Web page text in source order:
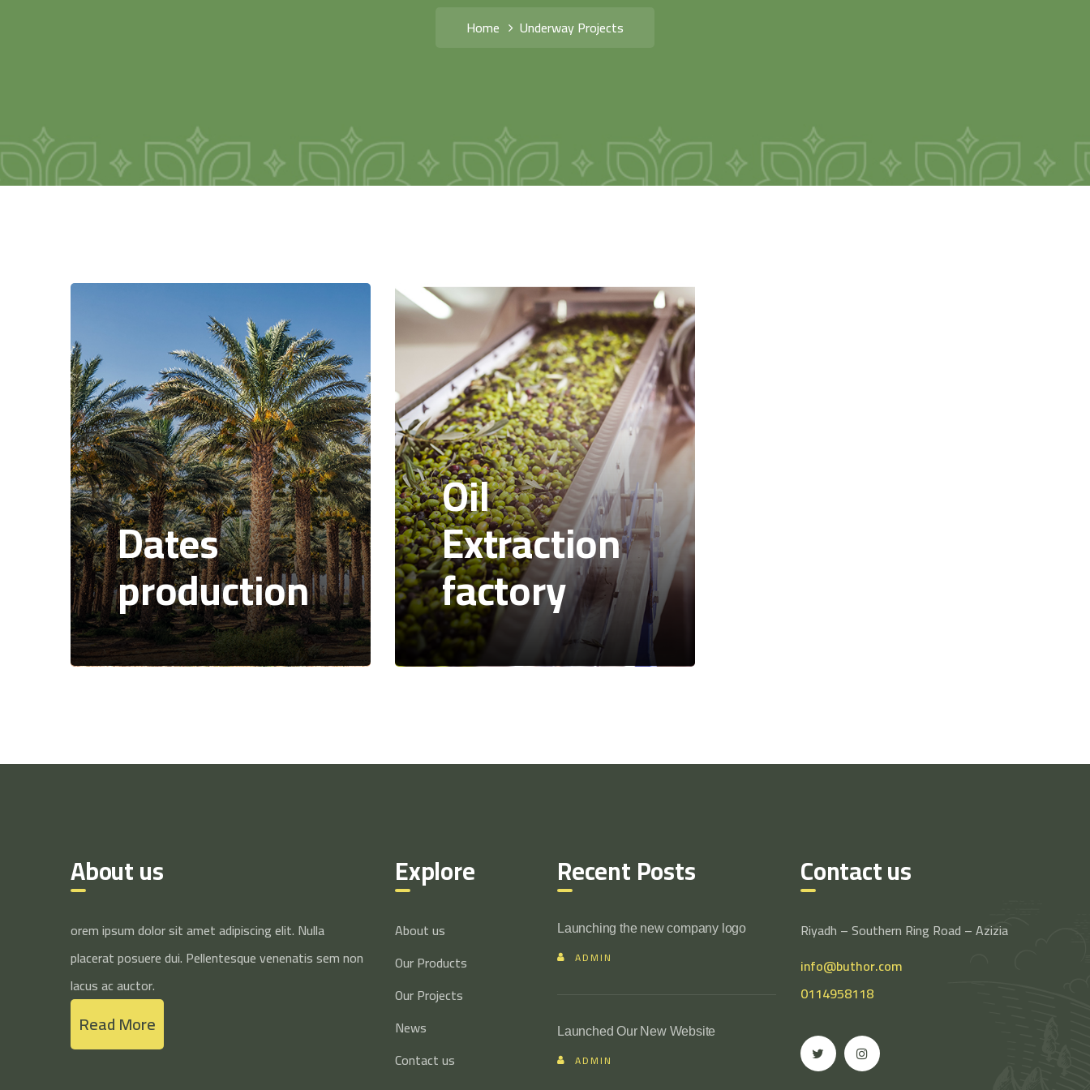
Home Underway Projects
Dates
production
Oil
Extraction
factory
About us
orem ipsum dolor sit amet adipiscing elit. Nulla
placerat posuere dui. Pellentesque venenatis sem non
lacus ac auctor.
Read More
Explore
About us
Our Products
Our Projects
News
Contact us
Recent Posts
Launching the new company logo
ADMIN
Launched Our New Website
ADMIN
Contact us
Riyadh – Southern Ring Road – Azizia
info@buthor.com
0114958118